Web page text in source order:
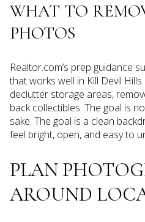
WHAT TO
PHOTOS
Realtor.com’s prep guidance
that works well in Kill Devil
declutter storage areas,
back collectibles. The goal is
sake. The goal is a clean
feel bright, open, and easy to
PLAN
AROUND